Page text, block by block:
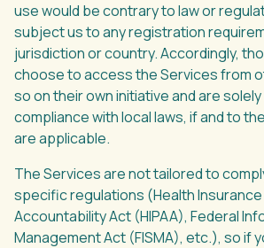
use would be contrary to law or
subject us to any registration
jurisdiction or country. Accordingly,
choose to access the Services from
so on their own initiative and are
compliance with local laws, if and to
are applicable.
The Services are not tailored to
specific regulations (Health
Accountability Act (HIPAA), Federal
Management Act (FISMA), etc.), so if